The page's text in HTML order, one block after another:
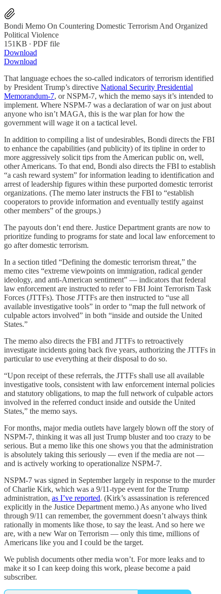
Bondi Memo On Countering Domestic Terrorism And Organized
Political Violence
151KB ∙ PDF file
Download
Download
That language echoes the so-called indicators of terrorism identified
by President Trump’s directive National Security Presidential
Memorandum-7, or NSPM-7, which the memo says it’s intended to
implement. Where NSPM-7 was a declaration of war on just about
anyone who isn’t MAGA, this is the war plan for how the
government will wage it on a tactical level.
In addition to compiling a list of undesirables, Bondi directs the FBI
to enhance the capabilities (and publicity) of its tipline in order to
more aggressively solicit tips from the American public on, well,
other Americans. To that end, Bondi also directs the FBI to establish
“a cash reward system” for information leading to identification and
arrest of leadership figures within these purported domestic terrorist
organizations. (The memo later instructs the FBI to “establish
cooperators to provide information and eventually testify against
other members” of the groups.)
The payouts don’t end there. Justice Department grants are now to
prioritize funding to programs for state and local law enforcement to
go after domestic terrorism.
In a section titled “Defining the domestic terrorism threat,” the
memo cites “extreme viewpoints on immigration, radical gender
ideology, and anti-American sentiment” — indicators that federal
law enforcement are instructed to refer to FBI Joint Terrorism Task
Forces (JTTFs). Those JTTFs are then instructed to “use all
available investigative tools” in order to “map the full network of
culpable actors involved” in both “inside and outside the United
States.”
The memo also directs the FBI and JTTFs to retroactively
investigate incidents going back five years, authorizing the JTTFs in
particular to use everything at their disposal to do so.
“Upon receipt of these referrals, the JTTFs shall use all available
investigative tools, consistent with law enforcement internal policies
and statutory obligations, to map the full network of culpable actors
involved in the referred conduct inside and outside the United
States,” the memo says.
For months, major media outlets have largely blown off the story of
NSPM-7, thinking it was all just Trump bluster and too crazy to be
serious. But a memo like this one shows you that the administration
is absolutely taking this seriously — even if the media are not —
and is actively working to operationalize NSPM-7.
NSPM-7 was signed in September largely in response to the murder
of Charlie Kirk, which was a 9/11-type event for the Trump
administration, as I’ve reported. (Kirk’s assassination is referenced
explicitly in the Justice Department memo.) As anyone who lived
through 9/11 can remember, the government doesn’t always think
rationally in moments like those, to say the least. And so here we
are, with a new War on Terrorism — only this time, millions of
Americans like you and I could be the target.
We publish documents other media won’t. For more leaks and to
make it so I can keep doing this work, please become a paid
subscriber.